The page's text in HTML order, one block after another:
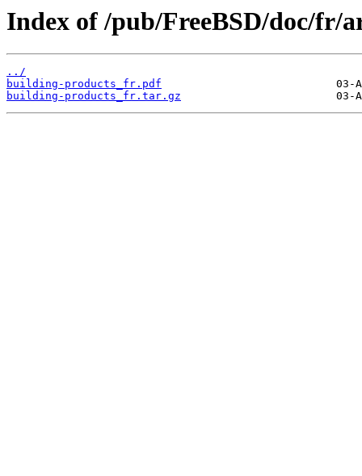
Index of /pub/FreeBSD/doc/fr/
../
building-products_fr.pdf
building-products_fr.tar.gz